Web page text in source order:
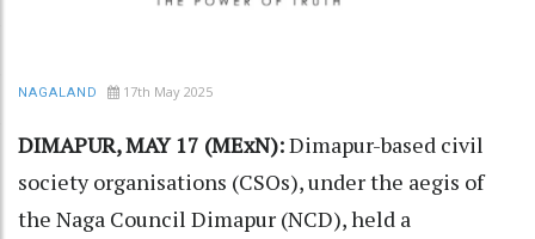
NAGALAND 17th May 2025
DIMAPUR, MAY 17 (MExN):Dimapur-based civil
society organisations (CSOs), under the aegis of
the Naga Council Dimapur (NCD), held a